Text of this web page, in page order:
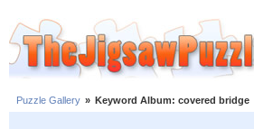
Puzzle Gallery » Keyword Album: covered bridge